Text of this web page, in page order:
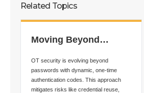
Related Topics
Moving Beyond
OT security is evolving beyond
passwords with dynamic, one-time
authentication codes. This approach
mitigates risks like credential reuse,